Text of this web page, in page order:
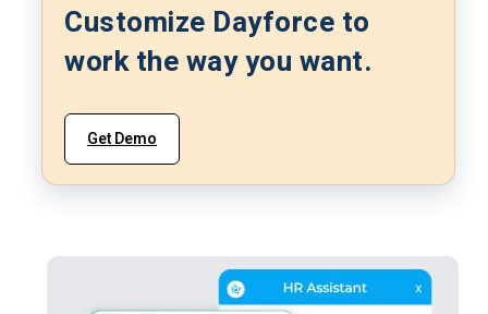
Customize Dayforce to
work the way you want.
Get Demo